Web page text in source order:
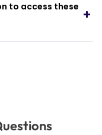
to access these